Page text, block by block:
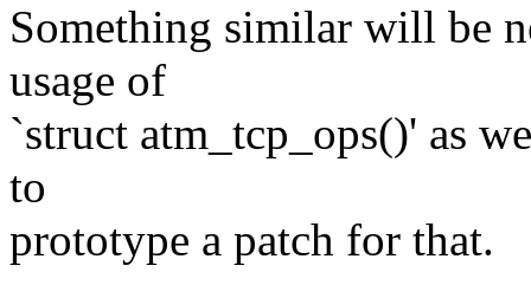
Something similar will be
usage of
`struct atm_tcp_ops()' as
to
prototype a patch for that.